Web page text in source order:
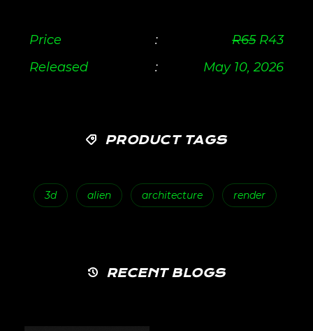
Price : R65 R43
Released
: May 10, 2026
PRODUCT TAGS
3d alien architecture render
RECENT BLOGS